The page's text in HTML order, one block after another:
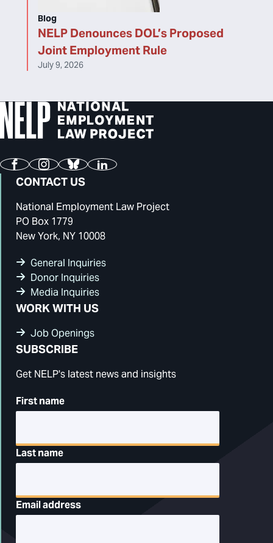
NELP Denounces DOL’s Proposed
Joint Employment Rule
Blog
July 9, 2026
FacebookInstagram
BlueskyLinkedIn
CONTACT US
National Employment Law Project
PO Box 1779
New York, NY 10008
General Inquiries
Donor Inquiries
Media Inquiries
WORK WITH US
Job Openings
SUBSCRIBE
Get NELP's latest news and insights
First name
Last name
Email address